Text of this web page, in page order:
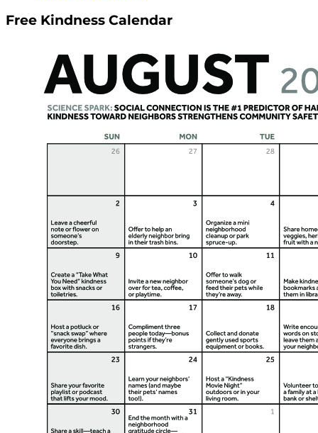
Free Kindness Calendar